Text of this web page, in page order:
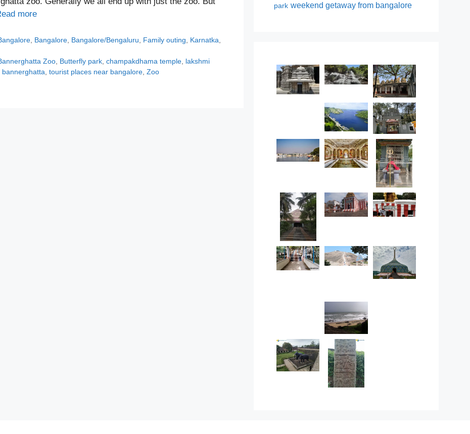
more
Bangalore Bangalore/Bengaluru Family outing Karnatka
Zoo Butterfly park ,champakdhama temple lakshmi
bannerghatta tourist places near bangalore Zoo
park weekend getaway from bangalore